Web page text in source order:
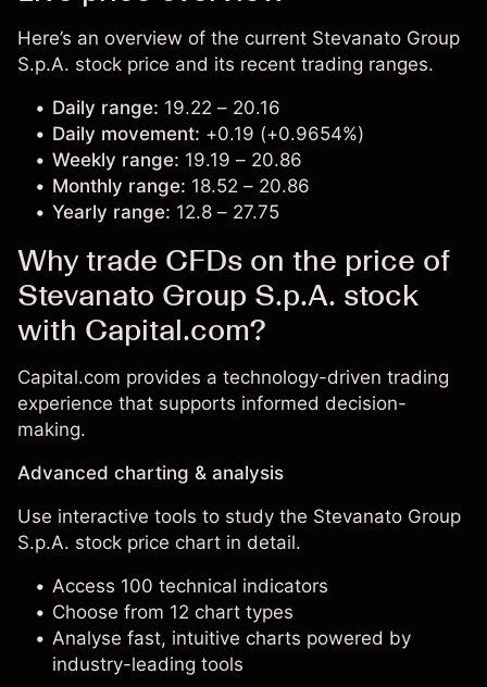
Here’s an overview of the current Stevanato Group
S.p.A. stock price and its recent trading ranges.
Daily range: 19.22 – 20.16
Daily movement: +0.19 (+0.9654%)
Weekly range: 19.19 – 20.86
Monthly range: 18.52 – 20.86
Yearly range: 12.8 – 27.75
Why trade CFDs on the price of
Stevanato Group S.p.A. stock
with Capital.com?
Capital.com provides a technology-driven trading
experience that supports informed decision-
making.
Advanced charting & analysis
Use interactive tools to study the Stevanato Group
S.p.A. stock price chart in detail.
Access 100 technical indicators
Choose from 12 chart types
Analyse fast, intuitive charts powered by
industry-leading tools